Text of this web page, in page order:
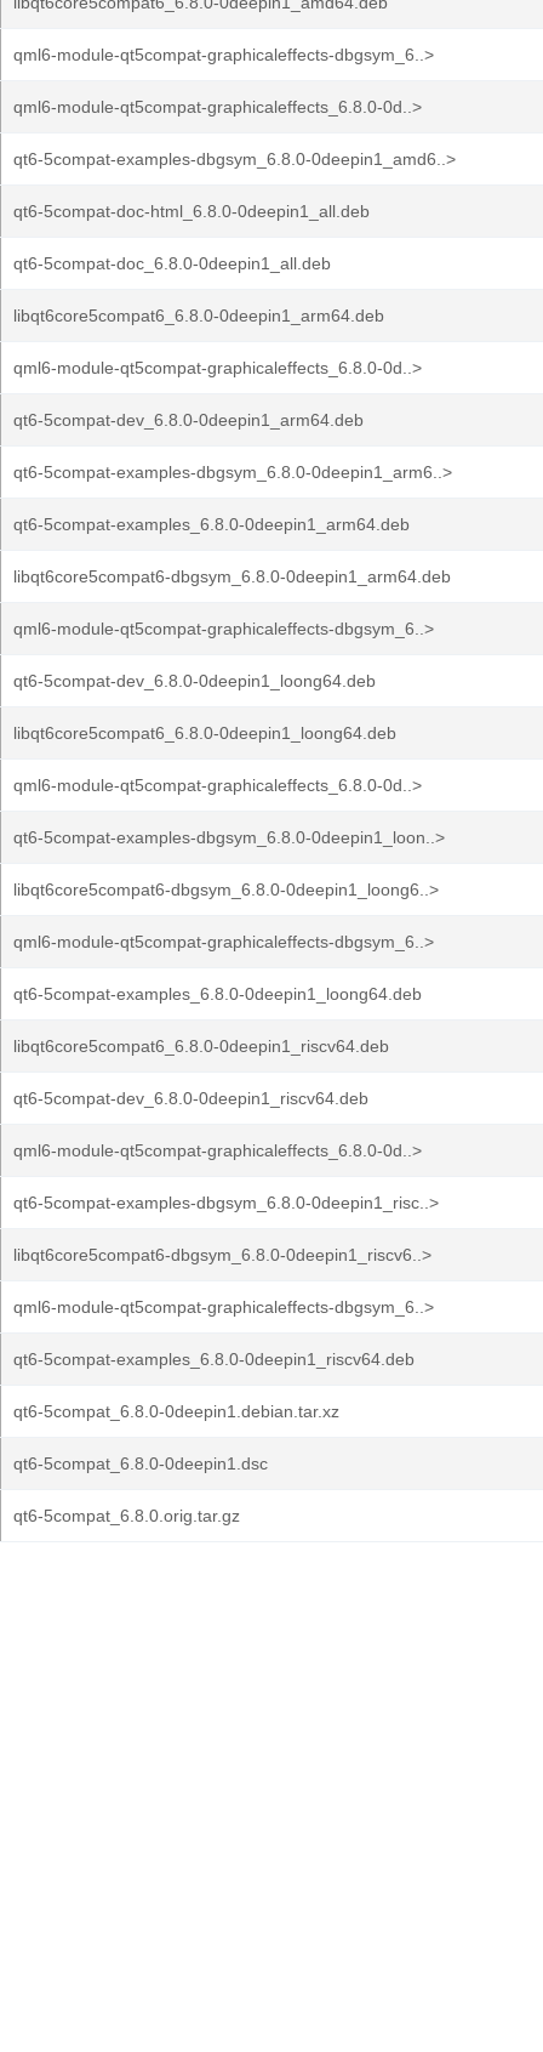
qml6-module-qt5compat-graphicaleffects-dbgsym_6..>
qml6-module-qt5compat-graphicaleffects_6.8.0-0d..>
qt6-5compat-examples-dbgsym_6.8.0-0deepin1_amd6..>
qt6-5compat-doc-html_6.8.0-0deepin1_all.deb
qt6-5compat-doc_6.8.0-0deepin1_all.deb
libqt6core5compat6_6.8.0-0deepin1_arm64.deb
qml6-module-qt5compat-graphicaleffects_6.8.0-0d..>
qt6-5compat-dev_6.8.0-0deepin1_arm64.deb
qt6-5compat-examples-dbgsym_6.8.0-0deepin1_arm6..>
qt6-5compat-examples_6.8.0-0deepin1_arm64.deb
libqt6core5compat6-dbgsym_6.8.0-0deepin1_arm64.deb
qml6-module-qt5compat-graphicaleffects-dbgsym_6..>
qt6-5compat-dev_6.8.0-0deepin1_loong64.deb
libqt6core5compat6_6.8.0-0deepin1_loong64.deb
qml6-module-qt5compat-graphicaleffects_6.8.0-0d..>
qt6-5compat-examples-dbgsym_6.8.0-0deepin1_loon..>
libqt6core5compat6-dbgsym_6.8.0-0deepin1_loong6..>
qml6-module-qt5compat-graphicaleffects-dbgsym_6..>
qt6-5compat-examples_6.8.0-0deepin1_loong64.deb
libqt6core5compat6_6.8.0-0deepin1_riscv64.deb
qt6-5compat-dev_6.8.0-0deepin1_riscv64.deb
qml6-module-qt5compat-graphicaleffects_6.8.0-0d..>
qt6-5compat-examples-dbgsym_6.8.0-0deepin1_risc..>
libqt6core5compat6-dbgsym_6.8.0-0deepin1_riscv6..>
qml6-module-qt5compat-graphicaleffects-dbgsym_6..>
qt6-5compat-examples_6.8.0-0deepin1_riscv64.deb
qt6-5compat_6.8.0-0deepin1.debian.tar.xz
qt6-5compat_6.8.0-0deepin1.dsc
qt6-5compat_6.8.0.orig.tar.gz